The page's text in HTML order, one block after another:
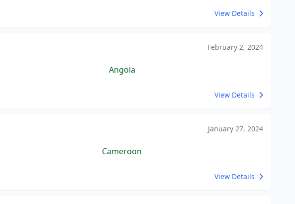
View Details
February 2, 2024
Angola
View Details
January 27, 2024
Cameroon
View Details